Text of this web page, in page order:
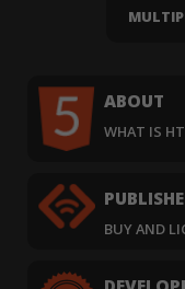
ABOUT
WHAT IS
BUY AND